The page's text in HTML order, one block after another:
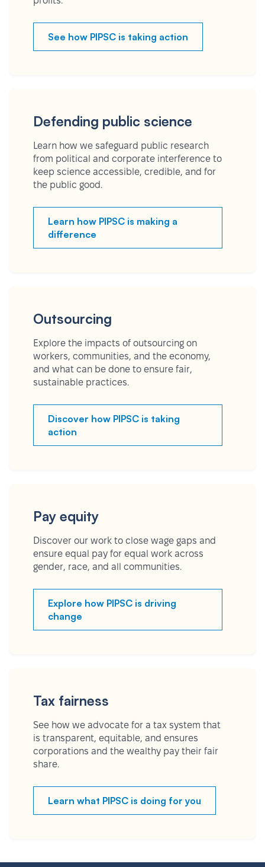
See how PIPSC is taking action
Defending public science
Learn how we safeguard public research
from political and corporate interference to
keep science accessible, credible, and for
the public good.
Learn how PIPSC is making a
difference
Outsourcing
Explore the impacts of outsourcing on
workers, communities, and the economy,
and what can be done to ensure fair,
sustainable practices.
Discover how PIPSC is taking
action
Pay equity
Discover our work to close wage gaps and
ensure equal pay for equal work across
gender, race, and all communities.
Explore how PIPSC is driving
change
Tax fairness
See how we advocate for a tax system that
is transparent, equitable, and ensures
corporations and the wealthy pay their fair
share.
Learn what PIPSC is doing for you